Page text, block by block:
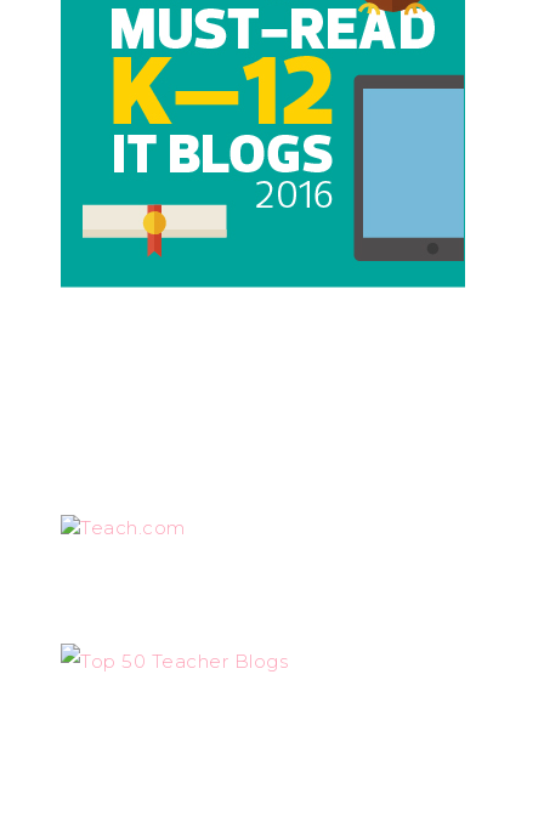
Teach.com